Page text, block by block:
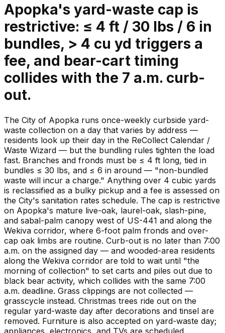
Apopka's yard-waste cap is
restrictive: ≤ 4 ft / 30 lbs / 6 in
bundles, > 4 cu yd triggers a
fee, and bear-cart timing
collides with the 7 a.m. curb-
out.
The City of Apopka runs once-weekly curbside yard-
waste collection on a day that varies by address —
residents look up their day in the ReCollect Calendar /
Waste Wizard — but the bundling rules tighten the load
fast. Branches and fronds must be ≤ 4 ft long, tied in
bundles ≤ 30 lbs, and ≤ 6 in around — "non-bundled
waste will incur a charge." Anything over 4 cubic yards
is reclassified as a bulky pickup and a fee is assessed on
the City's sanitation rates schedule. The cap is restrictive
on Apopka's mature live-oak, laurel-oak, slash-pine,
and sabal-palm canopy west of US-441 and along the
Wekiva corridor, where 6-foot palm fronds and over-
cap oak limbs are routine. Curb-out is no later than 7:00
a.m. on the assigned day — and wooded-area residents
along the Wekiva corridor are told to wait until "the
morning of collection" to set carts and piles out due to
black bear activity, which collides with the same 7:00
a.m. deadline. Grass clippings are not collected —
grasscycle instead. Christmas trees ride out on the
regular yard-waste day after decorations and tinsel are
removed. Furniture is also accepted on yard-waste day;